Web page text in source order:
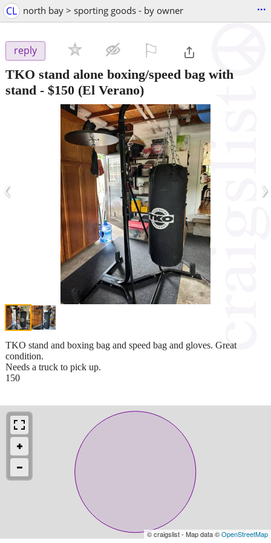
CL north bay > sporting goods - by owner ...
reply
TKO stand alone boxing/speed bag with
stand - $150 (El Verano)
‹ ›
TKO stand and boxing bag and speed bag and gloves. Great
condition.
Needs a truck to pick up.
150
© craigslist - Map data ©OpenStreetMap